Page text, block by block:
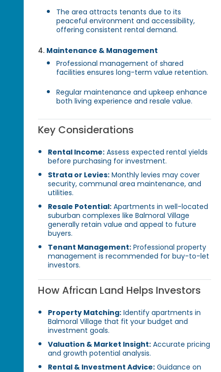
The area attracts tenants due to its
peaceful environment and accessibility,
offering consistent rental demand.
Maintenance & Management
Professional management of shared
facilities ensures long-term value retention.
Regular maintenance and upkeep enhance
both living experience and resale value.
Key Considerations
Rental Income: Assess expected rental yields
before purchasing for investment.
Strata or Levies: Monthly levies may cover
security, communal area maintenance, and
utilities.
Resale Potential: Apartments in well-located
suburban complexes like Balmoral Village
generally retain value and appeal to future
buyers.
Tenant Management: Professional property
management is recommended for buy-to-let
investors.
How African Land Helps Investors
Property Matching: Identify apartments in
Balmoral Village that fit your budget and
investment goals.
Valuation & Market Insight: Accurate pricing
and growth potential analysis.
Rental & Investment Advice: Guidance on